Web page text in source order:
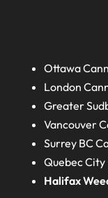
Ottawa
London
Greater
Vancouver
Surrey BC
Quebec
Halifax